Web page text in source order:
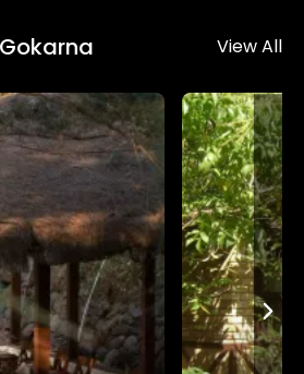
are beginner friendly and
View All